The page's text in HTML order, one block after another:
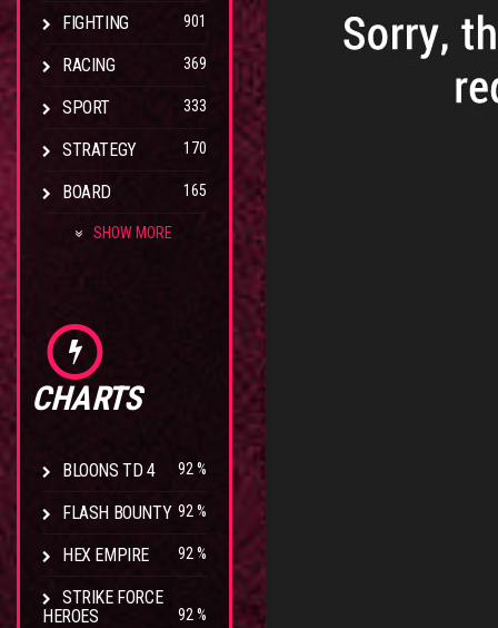
FIGHTING 901
RACING 369
SPORT 333
STRATEGY 170
BOARD 165
SHOW MORE
CHARTS
BLOONS TD 4 92 %
FLASH BOUNTY 92 %
HEX EMPIRE 92 %
STRIKE FORCE
HEROES
92 %